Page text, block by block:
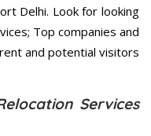
Delhi. Look for looking
Top companies and
and potential visitors
Services